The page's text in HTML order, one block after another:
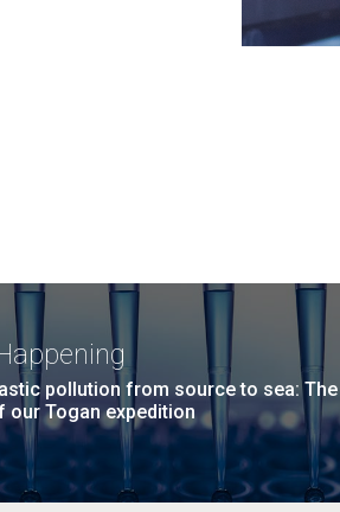
pollution from source to sea: The
our Togan expedition